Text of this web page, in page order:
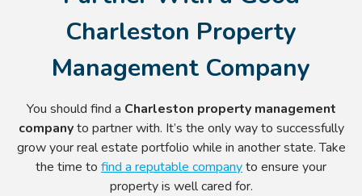
Charleston Property
Management Company
You should find a Charleston property management
companyto partner with. It’s the only way to successfully
grow your real estate portfolio while in another state. Take
the time to find a reputable companyto ensure your
property is well cared for.